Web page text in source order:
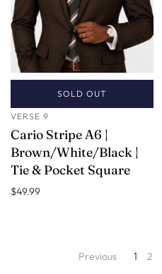
SOLD OUT
VERSE 9
Cario Stripe A6 |
Brown/White/Black |
Tie & Pocket Square
$49.99
Previous 1 2